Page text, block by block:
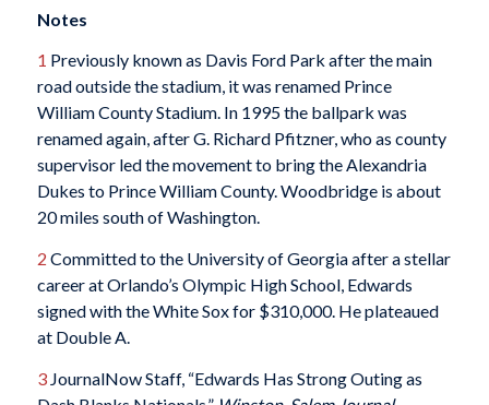
Notes
1 Previously known as Davis Ford Park after the main
road outside the stadium, it was renamed Prince
William County Stadium. In 1995 the ballpark was
renamed again, after G. Richard Pfitzner, who as county
supervisor led the movement to bring the Alexandria
Dukes to Prince William County. Woodbridge is about
20 miles south of Washington.
2 Committed to the University of Georgia after a stellar
career at Orlando’s Olympic High School, Edwards
signed with the White Sox for $310,000. He plateaued
at Double A.
3JournalNow Staff, “Edwards Has Strong Outing as